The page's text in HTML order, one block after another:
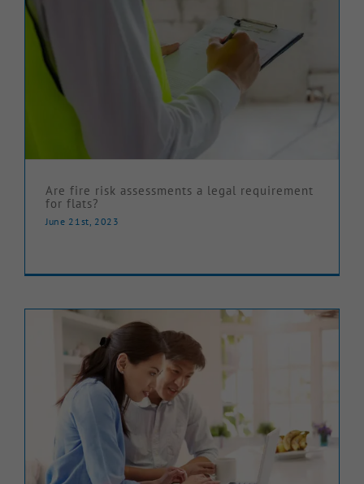
Are fire risk assessments a legal requirement
for flats?
June 21st, 2023